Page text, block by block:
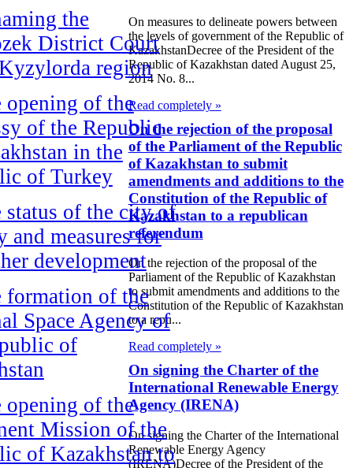
the
District Court
region
opening of the
of the Republic
in the
of Turkey
status of the city of
and measures for
development
formation of the
Space Agency of
of
opening of the
Mission of the
of Kazakhstan to
On measures to delineate powers between
the levels of government of the Republic of
KazakhstanDecree of the President of the
Republic of Kazakhstan dated August 25,
2014 No. 8...
Read completely »
On the rejection of the proposal
of the Parliament of the Republic
of Kazakhstan to submit
amendments and additions to the
Constitution of the Republic of
Kazakhstan to a republican
referendum
On the rejection of the proposal of the
Parliament of the Republic of Kazakhstan
to submit amendments and additions to the
Constitution of the Republic of Kazakhstan
to a repu...
Read completely »
On signing the Charter of the
International Renewable Energy
Agency (IRENA)
On signing the Charter of the International
Renewable Energy Agency
(IRENA)Decree of the President of the